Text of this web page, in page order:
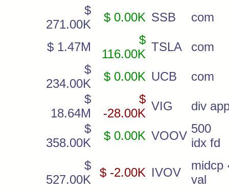
$
271.00K
$ 0.00K SSB com
$ 1.47M
$
116.00K
TSLA
com
$
234.00K
$ 0.00K UCB
com
$
18.64M
$
-28.00K
VIG
div
$
358.00K
$ 0.00K VOOV
500
idx fd
$
527.00K
$ -2.00K IVOV
midcp
val